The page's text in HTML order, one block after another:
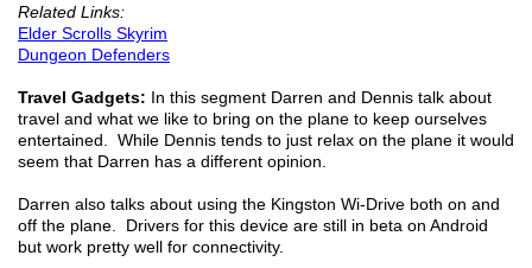
Related Links:
Elder Scrolls Skyrim
Dungeon Defenders
Travel Gadgets: In this segment Darren and Dennis talk about
travel and what we like to bring on the plane to keep ourselves
entertained. While Dennis tends to just relax on the plane it would
seem that Darren has a different opinion.
Darren also talks about using the Kingston Wi-Drive both on and
off the plane. Drivers for this device are still in beta on Android
but work pretty well for connectivity.